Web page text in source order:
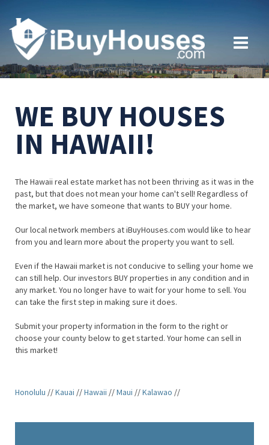
WE BUY HOUSES
IN HAWAII!
The Hawaii real estate market has not been thriving as it was in the
past, but that does not mean your home can't sell! Regardless of
the market, we have someone that wants to BUY your home.
Our local network members at iBuyHouses.com would like to hear
from you and learn more about the property you want to sell.
Even if the Hawaii market is not conducive to selling your home we
can still help. Our investors BUY properties in any condition and in
any market. You no longer have to wait for your home to sell. You
can take the first step in making sure it does.
Submit your property information in the form to the right or
choose your county below to get started. Your home can sell in
this market!
Honolulu //Kauai //Hawaii //Maui //Kalawao //